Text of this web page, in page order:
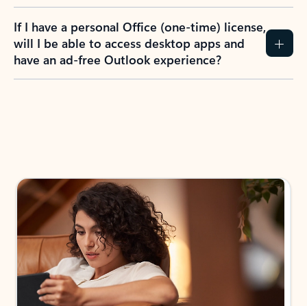
If I have a personal Office (one-time) license,
will I be able to access desktop apps and
have an ad-free Outlook experience?